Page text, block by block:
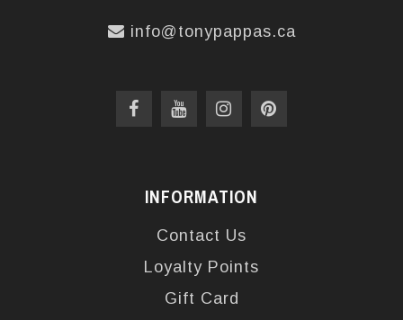
info@tonypappas.ca
INFORMATION
Contact Us
Loyalty Points
Gift Card